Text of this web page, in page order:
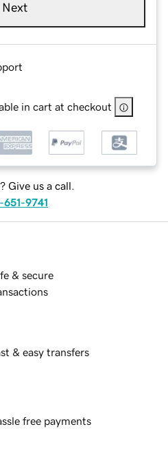
Next
in cart at checkout
Give us a call.
651-9741
& secure
& easy transfers
free payments